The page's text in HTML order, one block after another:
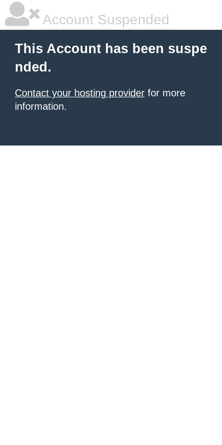
Account Suspended
This Account has been suspe
nded.
Contact your hosting provider for more
information.